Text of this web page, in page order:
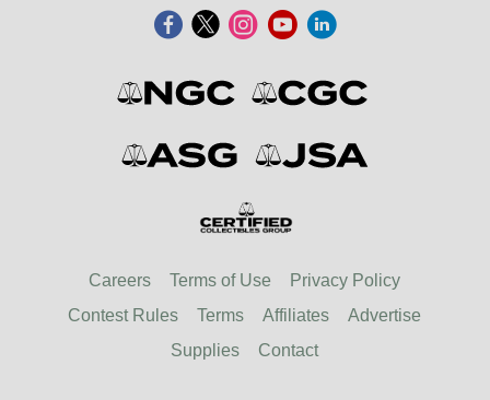
Careers Terms of Use
Privacy Policy
Contest Rules
Terms Affiliates
Advertise
Supplies
Contact